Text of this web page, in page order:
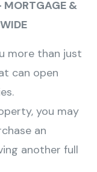
MORTGAGE &
more than just
can open
you may
an
another full